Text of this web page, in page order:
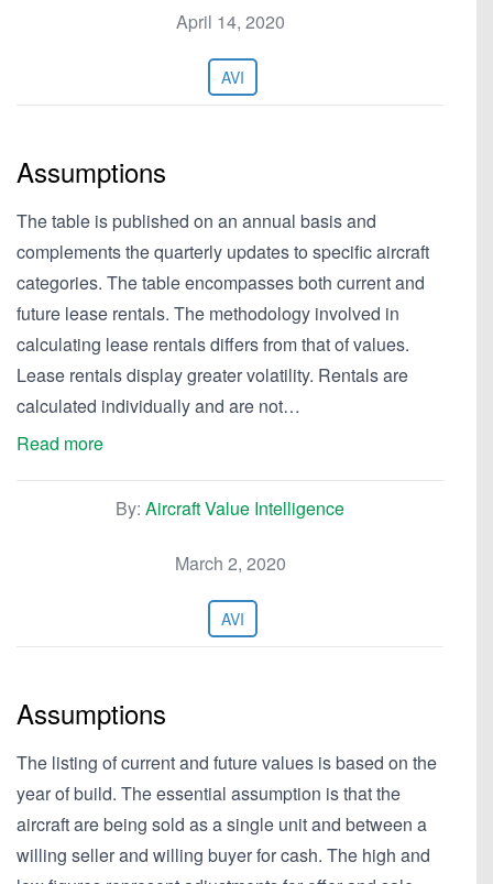
April 14, 2020
AVI
Assumptions
The table is published on an annual basis and
complements the quarterly updates to specific aircraft
categories. The table encompasses both current and
future lease rentals. The methodology involved in
calculating lease rentals differs from that of values.
Lease rentals display greater volatility. Rentals are
calculated individually and are not…
Read more
By: Aircraft Value Intelligence
March 2, 2020
AVI
Assumptions
The listing of current and future values is based on the
year of build. The essential assumption is that the
aircraft are being sold as a single unit and between a
willing seller and willing buyer for cash. The high and